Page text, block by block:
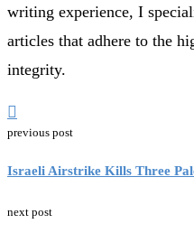
writing experience, I
articles that adhere to the
integrity.
previous post
Israeli Airstrike Kills Three
next post